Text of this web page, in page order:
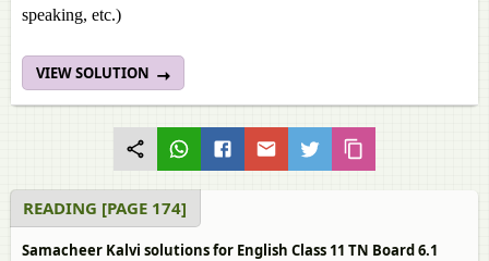
speaking, etc.)
VIEW SOLUTION
READING [PAGE 174]
Samacheer Kalvi solutions for English Class 11 TN Board 6.1